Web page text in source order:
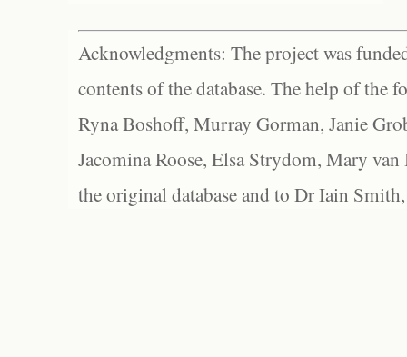
Acknowledgments: The project was
contents of the database. The help of the
Ryna Boshoff, Murray Gorman, Janie
Jacomina Roose, Elsa Strydom, Mary
the original database and to Dr Iain